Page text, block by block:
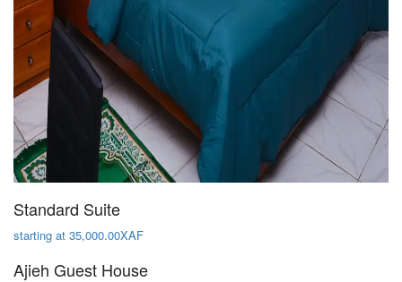
Standard Suite
starting at 35,000.00XAF
Ajieh Guest House